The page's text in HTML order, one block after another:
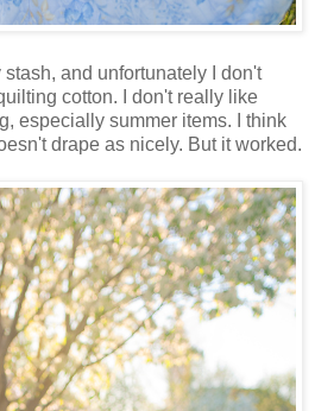
and unfortunately I don't
cotton. I don't really like
especially summer items. I think
drape as nicely. But it worked.